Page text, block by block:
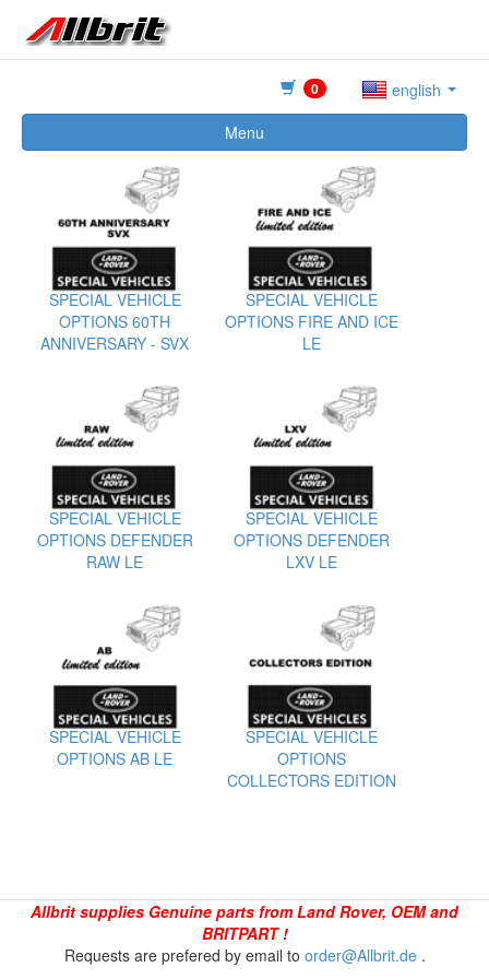
0
english
Menu
SPECIAL VEHICLE
OPTIONS 60TH
ANNIVERSARY - SVX
SPECIAL VEHICLE
OPTIONS FIRE AND ICE
LE
SPECIAL VEHICLE
OPTIONS DEFENDER
RAW LE
SPECIAL VEHICLE
OPTIONS DEFENDER
LXV LE
SPECIAL VEHICLE
OPTIONS AB LE
SPECIAL VEHICLE
OPTIONS
COLLECTORS EDITION
Allbrit supplies Genuine parts from Land Rover, OEM and
BRITPART !
Requests are prefered by email to order@Allbrit.de.